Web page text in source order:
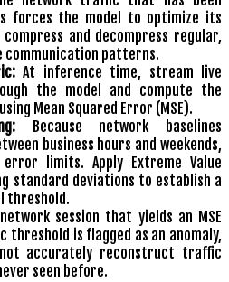
forces the model to optimize its
and decompress regular,
patterns.
At inference time, stream live
the model and compute the
using Mean Squared Error (MSE).
Because network baselines
business hours and weekends,
limits. Apply Extreme Value
standard deviations to establish a
threshold.
session that yields an MSE
threshold is flagged as an anomaly,
accurately reconstruct traffic
seen before.